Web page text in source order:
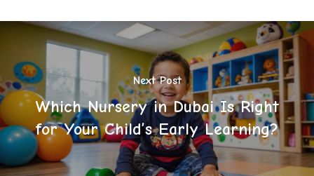
Next Post
Which Nursery in Dubai Is Right
for Your Child’s Early Learning?